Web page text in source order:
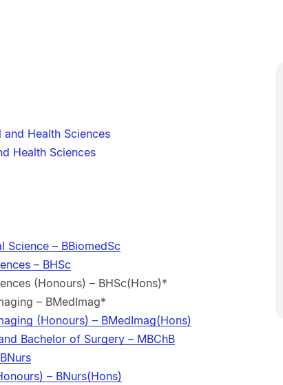
Health Sciences
Health Sciences
Science – BBiomedSc
– BHSc
(Honours) – BHSc(Hons)*
– BMedImag*
(Honours) – BMedImag(Hons)
Bachelor of Surgery – MBChB
– BNurs(Hons)